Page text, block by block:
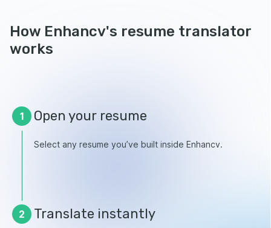
How Enhancv's resume translator
works
1 Open your resume
Select any resume you’ve built inside Enhancv.
2 Translate instantly